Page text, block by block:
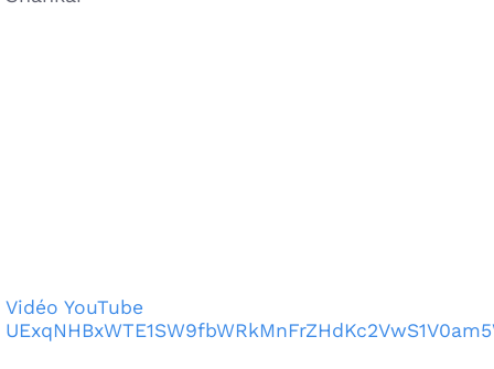
Vidéo YouTube